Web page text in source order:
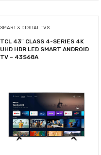
SMART & DIGITAL TVS
TCL 43″ CLASS 4-SERIES 4K
UHD HDR LED SMART ANDROID
TV – 43S68A